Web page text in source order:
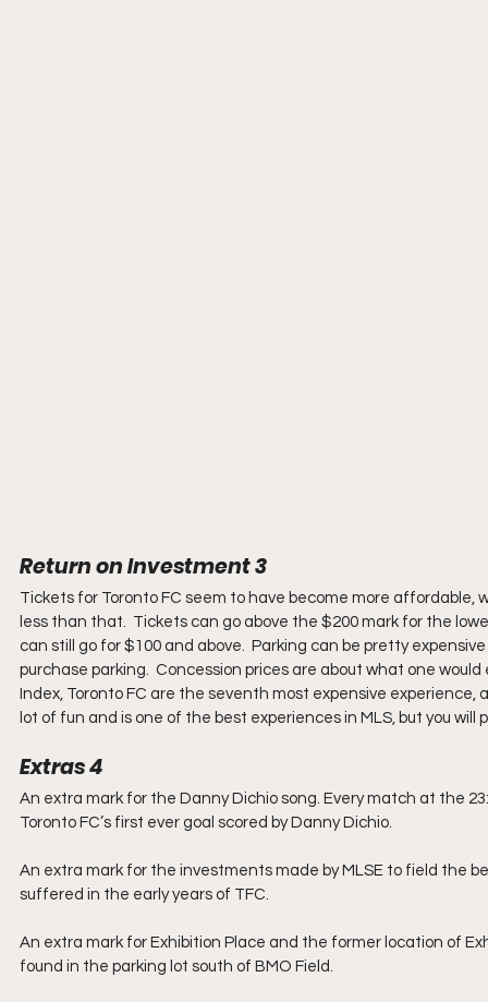
Return on Investment 3
Tickets for Toronto FC seem to have become more
less than that.  Tickets can go above the $200 mark for the
can still go for $100 and above.  Parking can be pretty
purchase parking.  Concession prices are about what one
Index, Toronto FC are the seventh most expensive
lot of fun and is one of the best experiences in MLS, but you will
Extras 4
An extra mark for the Danny Dichio song. Every match at the
Toronto FC’s first ever goal scored by Danny Dichio.
An extra mark for the investments made by MLSE to field the
suffered in the early years of TFC.
An extra mark for Exhibition Place and the former location of
found in the parking lot south of BMO Field.